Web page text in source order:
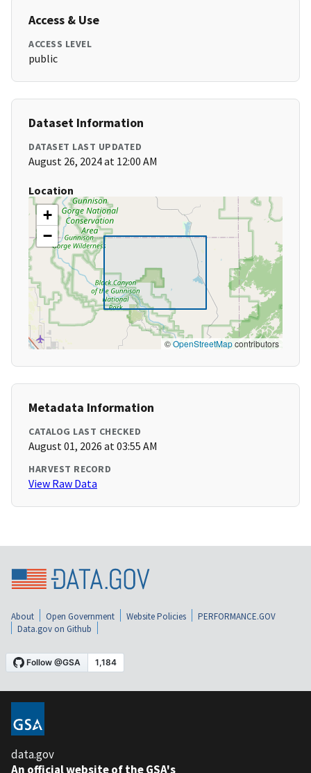
Access & Use
ACCESS LEVEL
public
Dataset Information
DATASET LAST UPDATED
August 26, 2024 at 12:00 AM
Location
+
−
©OpenStreetMapcontributors
Metadata Information
CATALOG LAST CHECKED
August 01, 2026 at 03:55 AM
HARVEST RECORD
View Raw Data
About Open Government Website Policies
PERFORMANCE.GOV
Data.gov on Github
data.gov
An official website of the GSA's